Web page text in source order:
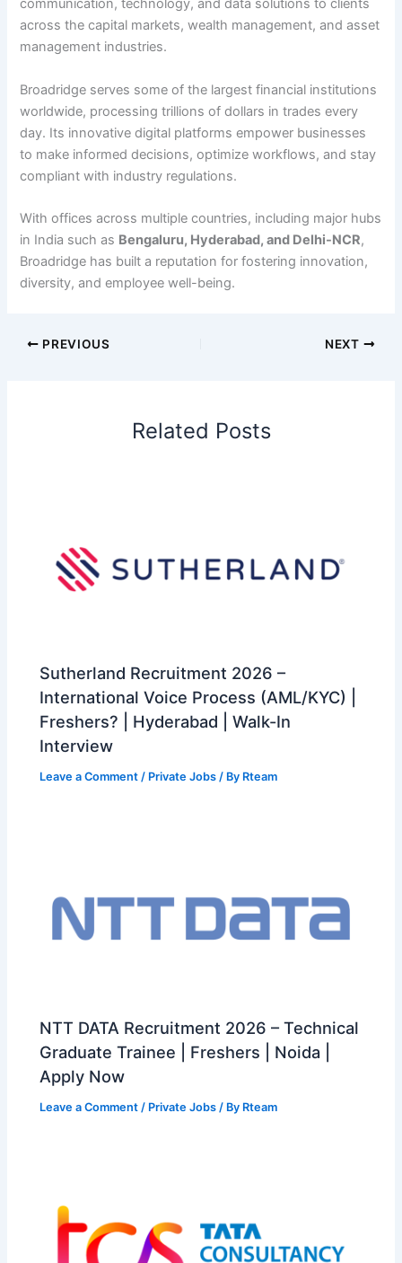
communication, technology, and data solutions to clients
across the capital markets, wealth management, and asset
management industries.
Broadridge serves some of the largest financial institutions
worldwide, processing trillions of dollars in trades every
day. Its innovative digital platforms empower businesses
to make informed decisions, optimize workflows, and stay
compliant with industry regulations.
With offices across multiple countries, including major hubs
in India such as Bengaluru, Hyderabad, and Delhi-NCR,
Broadridge has built a reputation for fostering innovation,
diversity, and employee well-being.
PREVIOUS NEXT
Related Posts
Sutherland Recruitment 2026 –
International Voice Process (AML/KYC) |
Freshers? | Hyderabad | Walk-In
Interview
Leave a Comment / Private Jobs / By Rteam
NTT DATA Recruitment 2026 – Technical
Graduate Trainee | Freshers | Noida |
Apply Now
Leave a Comment / Private Jobs / By Rteam